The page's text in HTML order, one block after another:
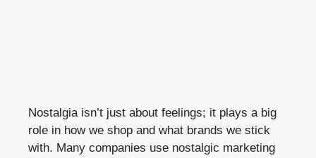
Nostalgia isn’t just about feelings; it plays a big
role in how we shop and what brands we stick
with. Many companies use nostalgic marketing